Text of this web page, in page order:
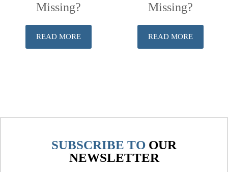
Missing?
READ MORE
Missing?
READ MORE
SUBSCRIBE TO OUR
NEWSLETTER